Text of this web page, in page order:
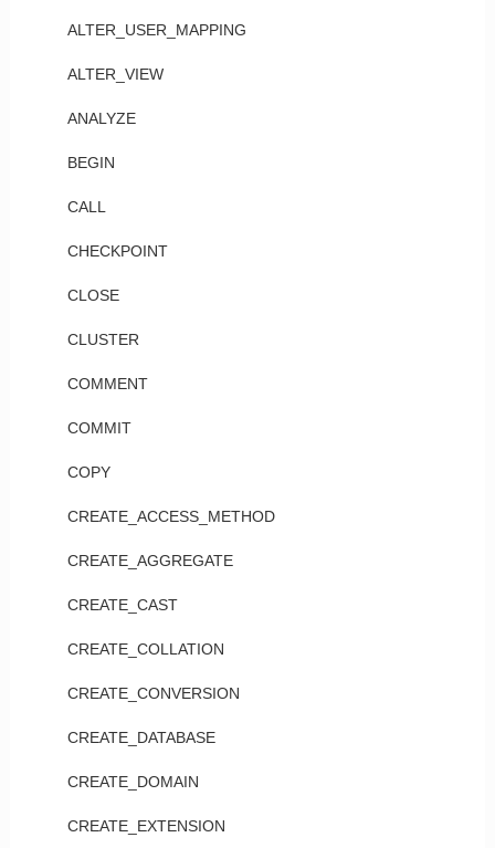
ALTER_USER_MAPPING
ALTER_VIEW
ANALYZE
BEGIN
CALL
CHECKPOINT
CLOSE
CLUSTER
COMMENT
COMMIT
COPY
CREATE_ACCESS_METHOD
CREATE_AGGREGATE
CREATE_CAST
CREATE_COLLATION
CREATE_CONVERSION
CREATE_DATABASE
CREATE_DOMAIN
CREATE_EXTENSION